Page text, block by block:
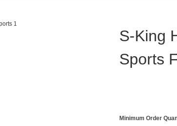
S-King
Sports
Minimum Order